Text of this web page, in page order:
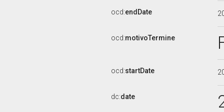
ocd:endDate
ocd:motivoTermine
ocd:startDate
dc:date